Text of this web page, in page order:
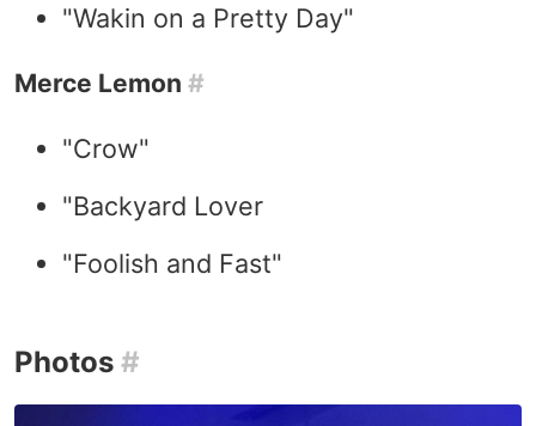
"Wakin on a Pretty Day"
Merce Lemon #
"Crow"
"Backyard Lover
"Foolish and Fast"
Photos #